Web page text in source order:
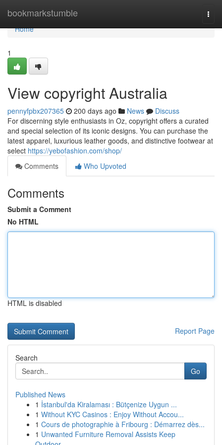
bookmarkstumble
Home
Home
1
View copyright Australia
pennyfpbx207365 200 days ago News
Discuss
For discerning style enthusiasts in Oz, copyright offers a curated
and special selection of its iconic designs. You can purchase the
latest apparel, luxurious leather goods, and distinctive footwear at
select https://yebofashion.com/shop/
Comments
Who Upvoted
Comments
Submit a Comment
No HTML
HTML is disabled
Report Page
Search
Go
Published News
1 İstanbul'da Kiralaması : Bütçenize Uygun ...
1 Without KYC Casinos : Enjoy Without Accou...
1 Cours de photographie à Fribourg : Démarrez dès...
1 Unwanted Furniture Removal Assists Keep